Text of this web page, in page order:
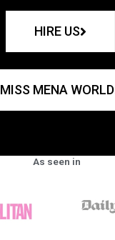
HIRE US
MISS MENA WORLD
As seen in